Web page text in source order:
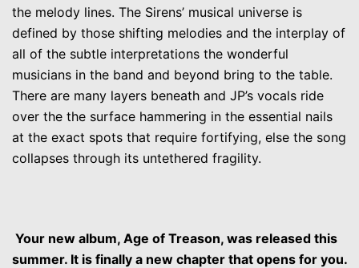
the melody lines. The Sirens’ musical universe is
defined by those shifting melodies and the interplay of
all of the subtle interpretations the wonderful
musicians in the band and beyond bring to the table.
There are many layers beneath and JP’s vocals ride
over the the surface hammering in the essential nails
at the exact spots that require fortifying, else the song
collapses through its untethered fragility.
Your new album, Age of Treason, was released this
summer. It is finally a new chapter that opens for you.